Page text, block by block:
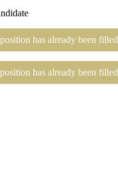
has already been filled
has already been filled